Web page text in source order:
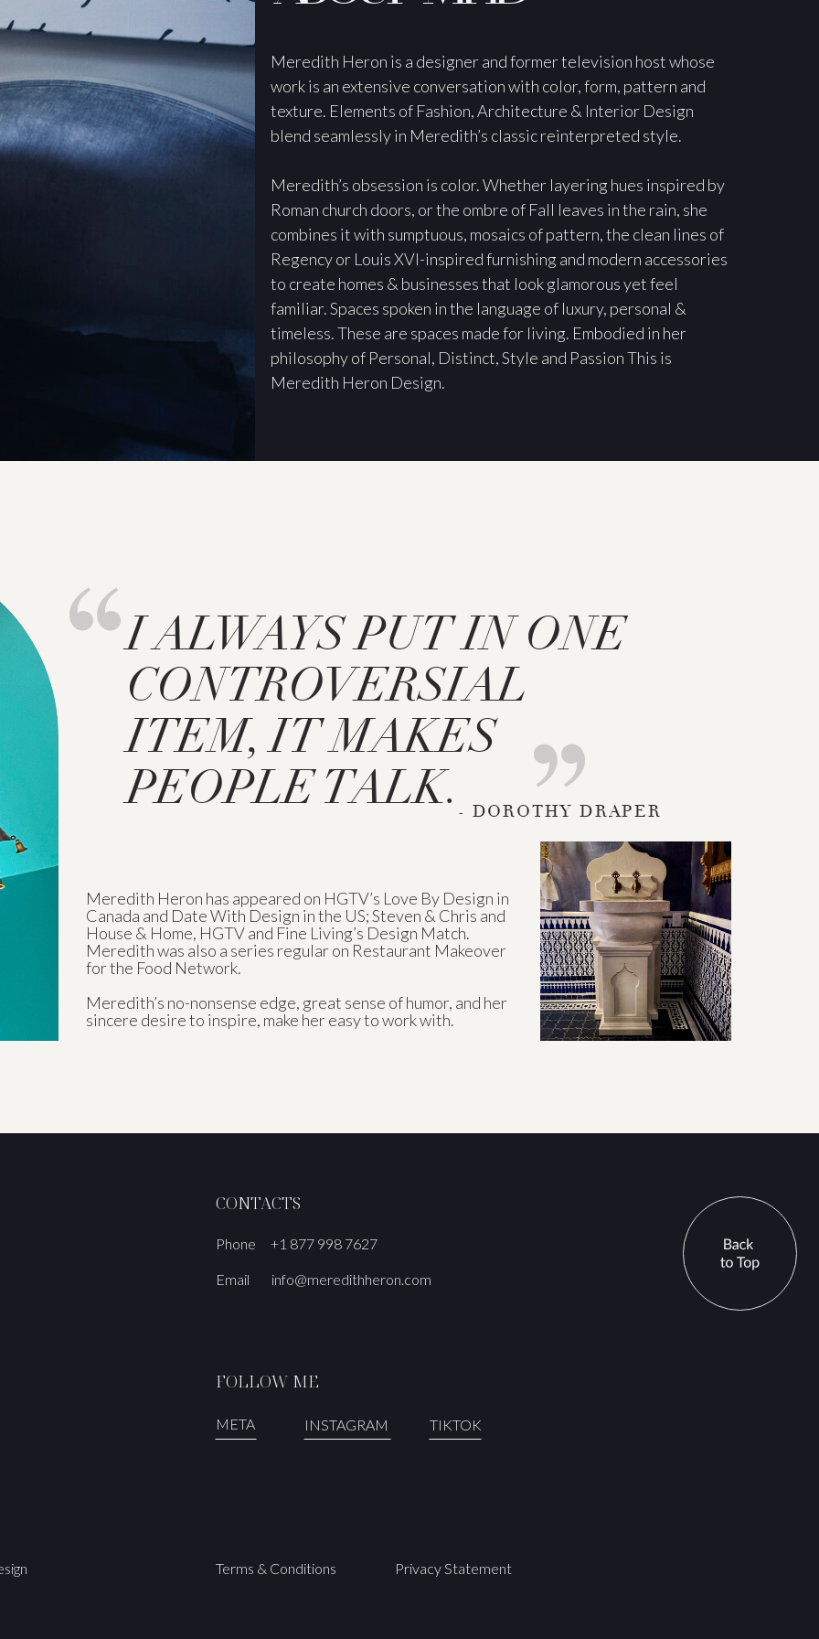
Meredith Heron is a designer and former television host whose
work is an extensive conversation with color, form, pattern and
texture. Elements of Fashion, Architecture & Interior Design
blend seamlessly in Meredith’s classic reinterpreted style.
Meredith’s obsession is color. Whether layering hues inspired by
Roman church doors, or the ombre of Fall leaves in the rain, she
combines it with sumptuous, mosaics of pattern, the clean lines of
Regency or Louis XVI-inspired furnishing and modern accessories
to create homes & businesses that look glamorous yet feel
familiar. Spaces spoken in the language of luxury, personal &
timeless. These are spaces made for living. Embodied in her
philosophy of Personal, Distinct, Style and Passion This is
Meredith Heron Design.
I ALWAYS PUT IN ONE
CONTROVERSIAL
ITEM, IT MAKES
PEOPLE TALK.
Meredith Heron has appeared on HGTV’s Love By Design in
Canada and Date With Design in the US; Steven & Chris and
House & Home, HGTV and Fine Living’s Design Match.
Meredith was also a series regular on Restaurant Makeover
for the Food Network.
Meredith’s no-nonsense edge, great sense of humor, and her
sincere desire to inspire, make her easy to work with.
- DOROTHY DRAPER
Email info@meredithheron.com
+1 877 998 7627
Phone
CONTACTS
FOLLOW ME
Privacy Statement
TIKTOK
Terms & Conditions
META INSTAGRAM